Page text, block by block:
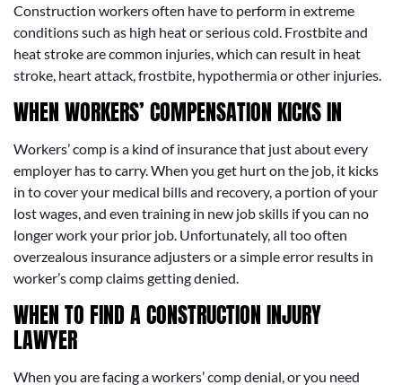
Construction workers often have to perform in extreme
conditions such as high heat or serious cold. Frostbite and
heat stroke are common injuries, which can result in heat
stroke, heart attack, frostbite, hypothermia or other injuries.
WHEN WORKERS’ COMPENSATION KICKS IN
Workers’ comp is a kind of insurance that just about every
employer has to carry. When you get hurt on the job, it kicks
in to cover your medical bills and recovery, a portion of your
lost wages, and even training in new job skills if you can no
longer work your prior job. Unfortunately, all too often
overzealous insurance adjusters or a simple error results in
worker’s comp claims getting denied.
WHEN TO FIND A CONSTRUCTION INJURY
LAWYER
When you are facing a workers’ comp denial, or you need